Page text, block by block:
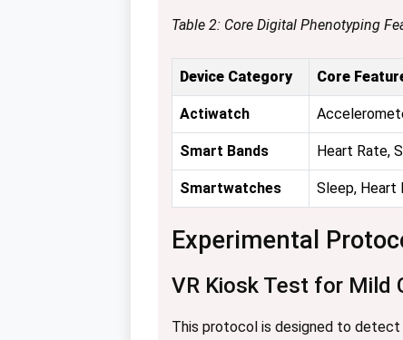
Table 2: Core Digital Phenotyping
Device Category Core
Actiwatch
Smart Bands Heart Rate,
Smartwatches Sleep, Heart
Experimental
VR Kiosk Test for Mild
This protocol is designed to detect